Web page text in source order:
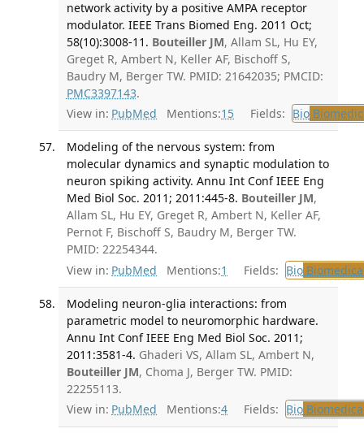
network activity by a positive AMPA receptor
modulator. IEEE Trans Biomed Eng. 2011 Oct;
58(10):3008-11. Bouteiller JM, Allam SL, Hu EY,
Greget R, Ambert N, Keller AF, Bischoff S,
Baudry M, Berger TW. PMID: 21642035; PMCID:
PMC3397143.
View in: PubMed Mentions:15 Fields: Bio
Modeling of the nervous system: from
molecular dynamics and synaptic modulation to
neuron spiking activity. Annu Int Conf IEEE Eng
Med Biol Soc. 2011; 2011:445-8. Bouteiller JM,
Allam SL, Hu EY, Greget R, Ambert N, Keller AF,
Pernot F, Bischoff S, Baudry M, Berger TW.
PMID: 22254344.
View in: PubMed Mentions:1 Fields: Bio
Modeling neuron-glia interactions: from
parametric model to neuromorphic hardware.
Annu Int Conf IEEE Eng Med Biol Soc. 2011;
2011:3581-4. Ghaderi VS, Allam SL, Ambert N,
Bouteiller JM, Choma J, Berger TW. PMID:
22255113.
View in: PubMed Mentions:4 Fields: Bio